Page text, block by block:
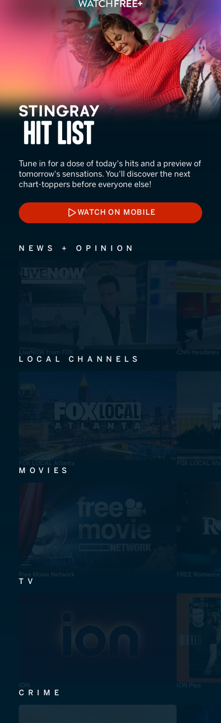
Stingray Hit List
Tune in for a dose of today's hits and a preview of
tomorrow's sensations. You'll discover the next
chart-toppers before everyone else!
WATCH ON MOBILE
WATCH ON MOBILE
NEWS + OPINION
LiveNOW from FOX CNN Headlines
LOCAL CHANNELS
FOX LOCAL Atlanta FOX LOCAL
MOVIES
Free Movie Network FREE
TV
ION ION Plus
CRIME